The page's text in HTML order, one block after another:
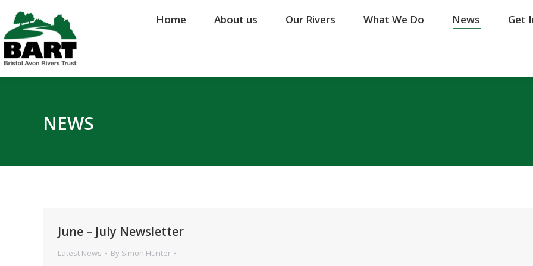
Home About us Our Rivers What We Do News Get
NEWS
June – July Newsletter
Latest News By Simon Hunter
Home About us Our Rivers What We Do News Get